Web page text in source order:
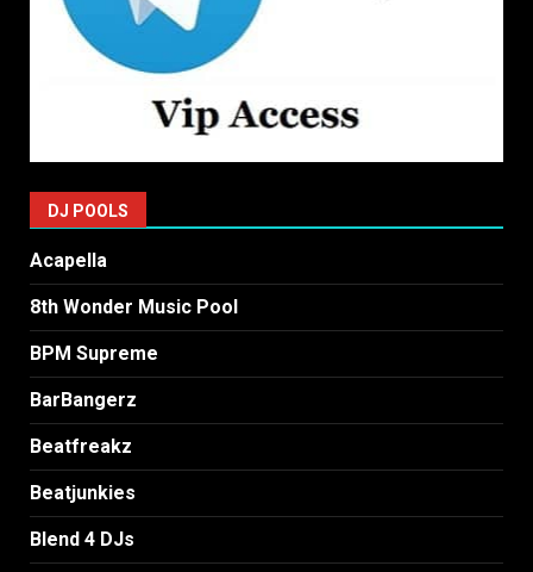
DJ POOLS
Acapella
8th Wonder Music Pool
BPM Supreme
BarBangerz
Beatfreakz
Beatjunkies
Blend 4 DJs